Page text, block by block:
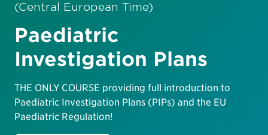
(Central European Time)
Paediatric
Investigation Plans
THE ONLY COURSE providing full introduction to
Paediatric Investigation Plans (PIPs) and the EU
Paediatric Regulation!